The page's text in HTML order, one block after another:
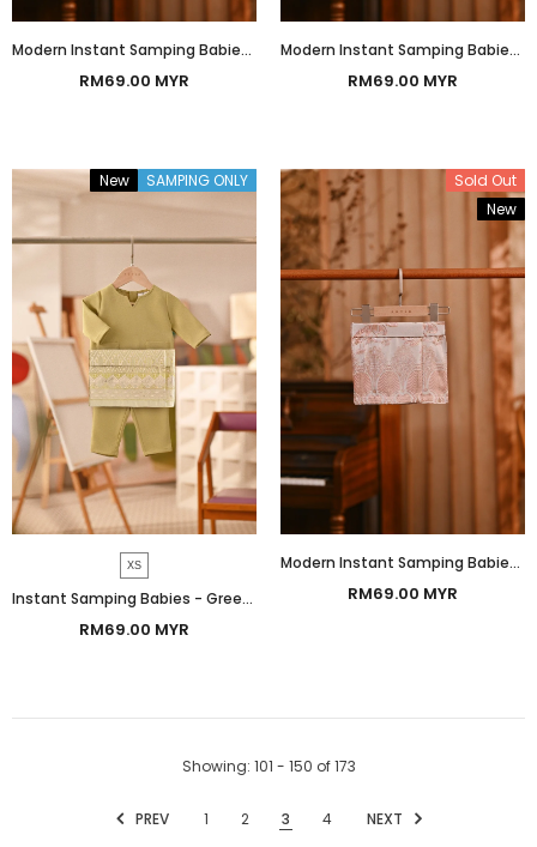
Modern Instant Samping Babies - Midnight Black Imperial
RM69.00 MYR
Modern Instant Samping Babies - Black Gold Imperial
RM69.00 MYR
New SAMPING ONLY
XS
Instant Samping Babies - Greenish Imperial
RM69.00 MYR
Sold Out
New
Modern Instant Samping Babies - Pink Gold Botanic
RM69.00 MYR
Showing: 101 - 150 of173
PREV 1 2 3 4 NEXT